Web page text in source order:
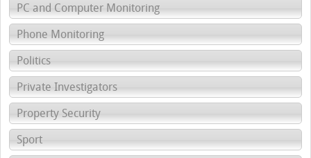
PC and Computer Monitoring
Phone Monitoring
Politics
Private Investigators
Property Security
Sport